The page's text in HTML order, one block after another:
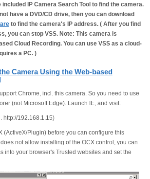
IP Camera Search Tool to find the camera.
have a DVD/CD drive, then you can download
to find the camera's IP address. ( After you find
you can stop VSS. Note: This camera is
Cloud Recording. You can use VSS as a cloud-
a PC. )
Camera Using the Web-based
Chrome, incl. this camera. So you need to use
(not Microsoft Edge). Launch IE, and visit:
http://192.168.1.15)
(ActiveX/Plugin) before you can configure this
not allow installing of the OCX control, you can
into your browser's Trusted websites and set the